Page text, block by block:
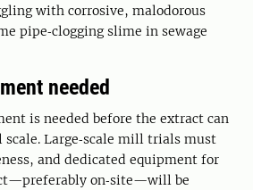
with corrosive, malodorous
pipe‑clogging slime in sewage
needed
is needed before the extract can
Large‑scale mill trials must
and dedicated equipment for
on‑site—will be